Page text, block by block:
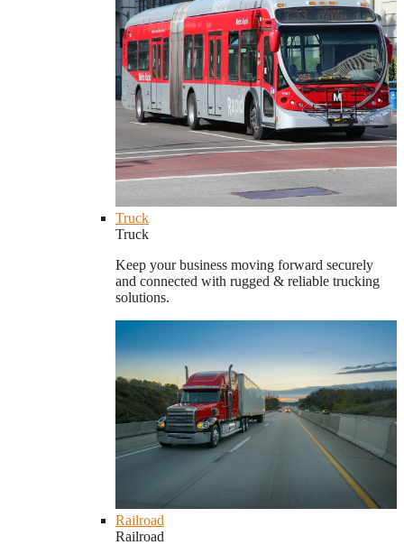
Truck
Truck
Keep your business moving forward securely
and connected with rugged & reliable trucking
solutions.
Railroad
Railroad